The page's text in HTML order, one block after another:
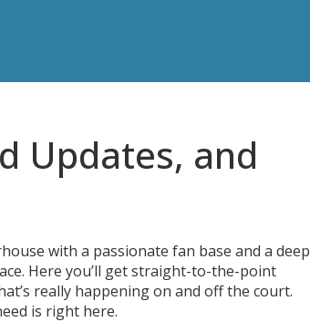
Updates, and
with a passionate fan base and a deep
Here you’ll get straight-to-the-point
really happening on and off the court.
is right here.